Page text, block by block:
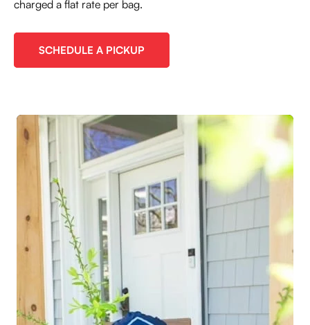
charged a flat rate per bag.
SCHEDULE A PICKUP